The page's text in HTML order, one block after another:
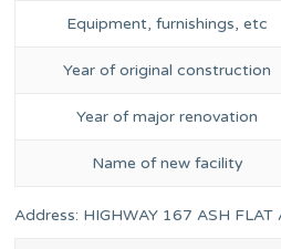
Equipment, furnishings, etc
Year of original construction
Year of major renovation
Name of new facility
Address: HIGHWAY 167 ASH FLAT